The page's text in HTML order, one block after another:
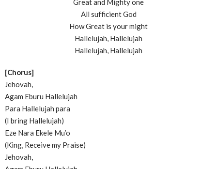
Great and Mighty one
All sufficient God
How Great is your might
Hallelujah, Hallelujah
Hallelujah, Hallelujah
[Chorus]
Jehovah,
Agam Eburu Hallelujah
Para Hallelujah para
(I bring Hallelujah)
Eze Nara Ekele Mu’o
(King, Receive my Praise)
Jehovah,